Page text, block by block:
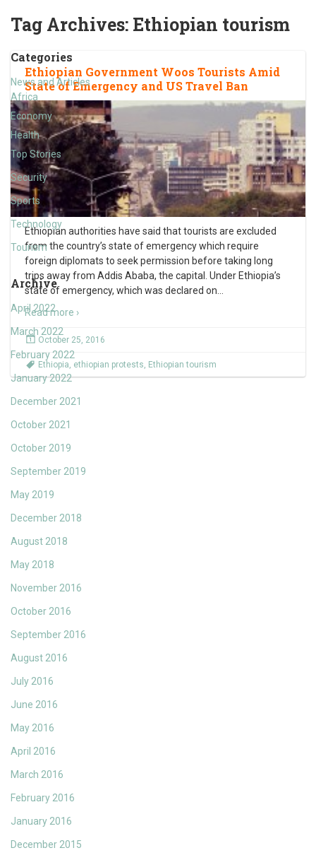
Tag Archives: Ethiopian tourism
Categories
News and Articles
Africa
Economy
Health
Top Stories
Security
Sports
Technology
Tourism
Archive
April 2022
March 2022
February 2022
January 2022
December 2021
October 2021
October 2019
September 2019
May 2019
December 2018
August 2018
May 2018
November 2016
October 2016
September 2016
August 2016
July 2016
June 2016
May 2016
April 2016
March 2016
February 2016
January 2016
December 2015
Ethiopian Government Woos Tourists Amid
State of Emergency and US Travel Ban
Ethiopian authorities have said that tourists are excluded
from the country’s state of emergency which require
foreign diplomats to seek permission before taking long
trips away from Addis Ababa, the capital. Under Ethiopia’s
state of emergency, which was declared on
Read more ›
October 25, 2016
Ethiopia, ethiopian protests, Ethiopian tourism